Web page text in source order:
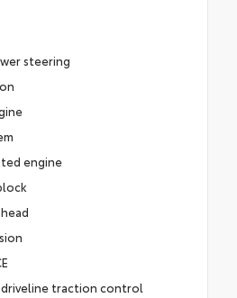
steering
engine
driveline traction control